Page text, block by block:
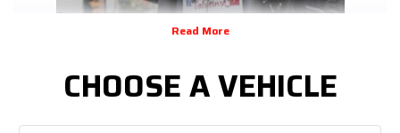
CHOOSE A VEHICLE